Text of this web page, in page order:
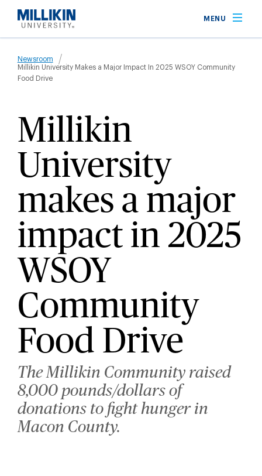
main
MENU
Breadcrumb
Newsroom
Millikin University Makes a Major Impact In 2025 WSOY Community
Food Drive
Millikin
University
makes a major
impact in 2025
WSOY
Community
Food Drive
The Millikin Community raised
8,000 pounds/dollars of
donations to fight hunger in
Macon County.